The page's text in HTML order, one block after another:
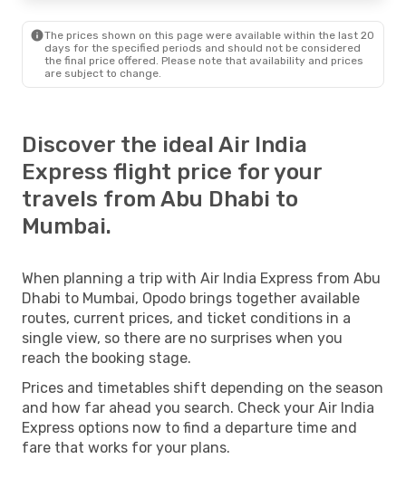
The prices shown on this page were available within the last 20
days for the specified periods and should not be considered
the final price offered. Please note that availability and prices
are subject to change.
Discover the ideal Air India
Express flight price for your
travels from Abu Dhabi to
Mumbai.
When planning a trip with Air India Express from Abu
Dhabi to Mumbai, Opodo brings together available
routes, current prices, and ticket conditions in a
single view, so there are no surprises when you
reach the booking stage.
Prices and timetables shift depending on the season
and how far ahead you search. Check your Air India
Express options now to find a departure time and
fare that works for your plans.